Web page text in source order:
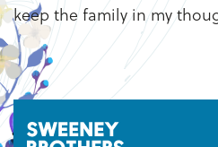
keep the family in my